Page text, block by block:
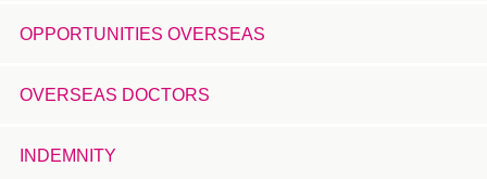
OPPORTUNITIES OVERSEAS
OVERSEAS DOCTORS
INDEMNITY